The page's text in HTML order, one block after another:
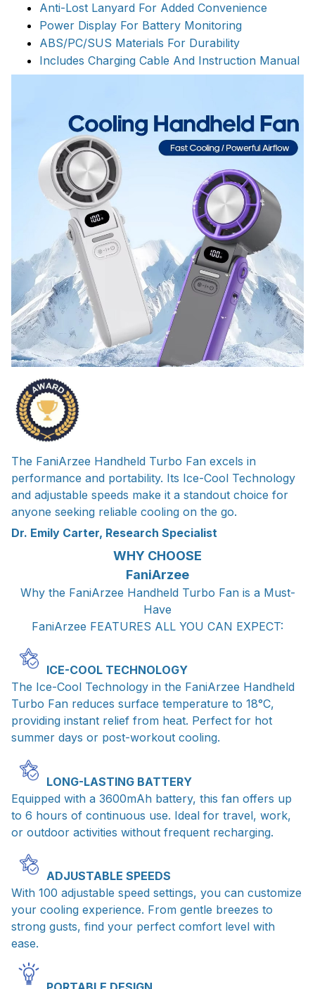
Anti-Lost Lanyard For Added Convenience
Power Display For Battery Monitoring
ABS/PC/SUS Materials For Durability
Includes Charging Cable And Instruction Manual
The FaniArzee Handheld Turbo Fan excels in
performance and portability. Its Ice-Cool Technology
and adjustable speeds make it a standout choice for
anyone seeking reliable cooling on the go.
Dr. Emily Carter, Research Specialist
WHY CHOOSE
FaniArzee
Why the FaniArzee Handheld Turbo Fan is a Must-
Have
FaniArzee FEATURES ALL YOU CAN EXPECT:
ICE-COOL TECHNOLOGY
The Ice-Cool Technology in the FaniArzee Handheld
Turbo Fan reduces surface temperature to 18°C,
providing instant relief from heat. Perfect for hot
summer days or post-workout cooling.
LONG-LASTING BATTERY
Equipped with a 3600mAh battery, this fan offers up
to 6 hours of continuous use. Ideal for travel, work,
or outdoor activities without frequent recharging.
ADJUSTABLE SPEEDS
With 100 adjustable speed settings, you can customize
your cooling experience. From gentle breezes to
strong gusts, find your perfect comfort level with
ease.